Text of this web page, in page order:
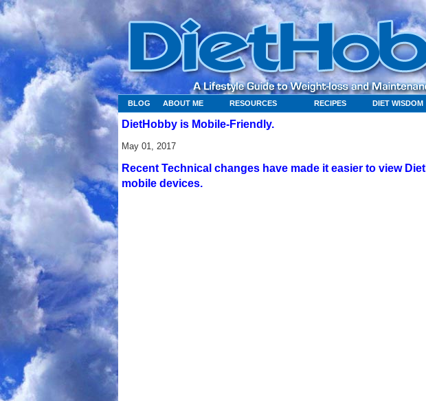
BLOG ABOUT ME RESOURCES RECIPES DIET WISDOM
DietHobby is Mobile-Friendly.
May 01, 2017
Recent Technical changes have made it easier to view
mobile devices.